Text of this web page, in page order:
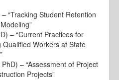
“Tracking Student Retention
– “Current Practices for
Workers at State
– “Assessment of Project
Projects”